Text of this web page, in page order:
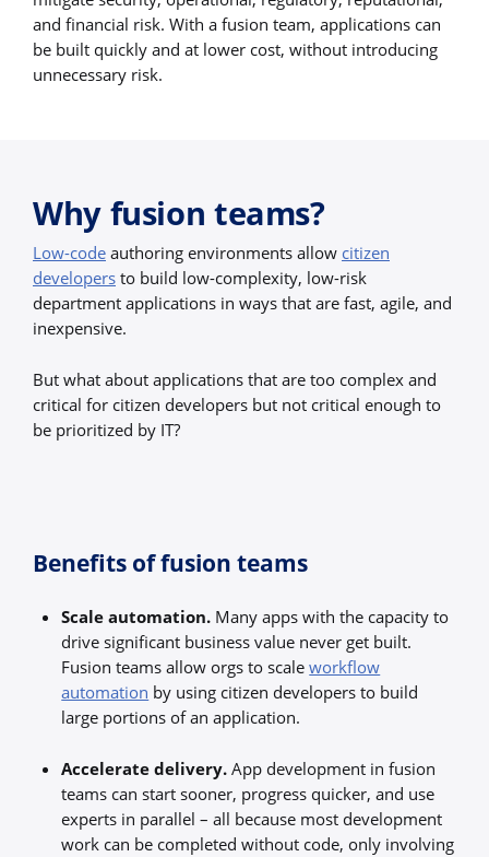
and financial risk. With a fusion team, applications can
be built quickly and at lower cost, without introducing
unnecessary risk.
Why fusion teams?
Low-code authoring environments allow citizen
developers to build low-complexity, low-risk
department applications in ways that are fast, agile, and
inexpensive.
But what about applications that are too complex and
critical for citizen developers but not critical enough to
be prioritized by IT?
Benefits of fusion teams
Scale automation. Many apps with the capacity to
drive significant business value never get built.
Fusion teams allow orgs to scaleworkflow
automation by using citizen developers to build
large portions of an application.
Accelerate delivery. App development in fusion
teams can start sooner, progress quicker, and use
experts in parallel – all because most development
work can be completed without code, only involving